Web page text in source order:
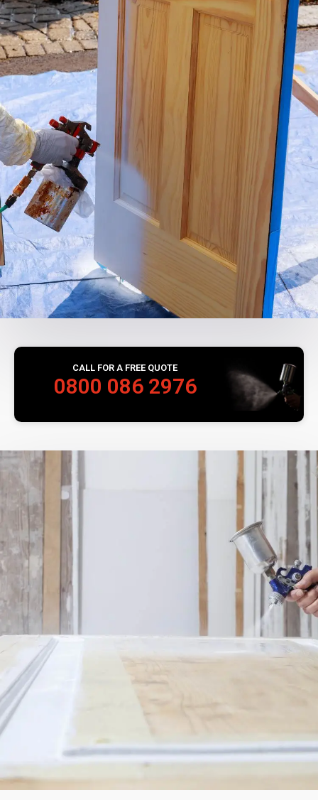
CALL FOR A FREE QUOTE
0800 086 2976